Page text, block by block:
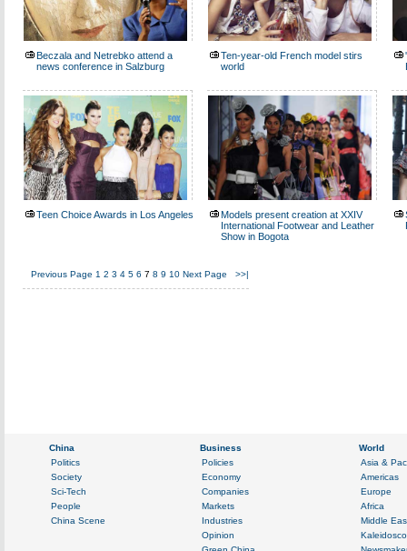
Beczala and Netrebko attend a
news conference in Salzburg
Ten-year-old French model stirs
world
Teen Choice Awards in Los Angeles
Models present creation at XXIV
International Footwear and Leather
Show in Bogota
Previous Page 1 2 3 4 5 6 7 8 9 10 Next Page >>|